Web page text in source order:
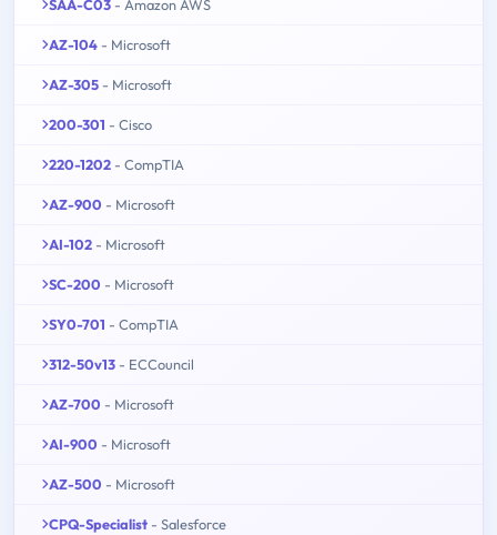
SAA-C03 - Amazon AWS
AZ-104 - Microsoft
AZ-305 - Microsoft
200-301 - Cisco
220-1202 - CompTIA
AZ-900 - Microsoft
AI-102 - Microsoft
SC-200 - Microsoft
SY0-701 - CompTIA
312-50v13 - ECCouncil
AZ-700 - Microsoft
AI-900 - Microsoft
AZ-500 - Microsoft
CPQ-Specialist - Salesforce